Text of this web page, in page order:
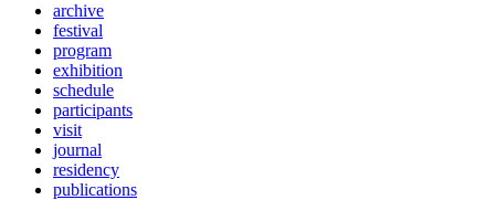
archive
festival
program
exhibition
schedule
participants
visit
journal
residency
publications